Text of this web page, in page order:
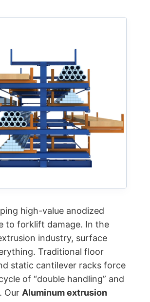
high-value anodized
to forklift damage. In the
industry, surface
Traditional floor
static cantilever racks force
of “double handling” and
Our Aluminum extrusion